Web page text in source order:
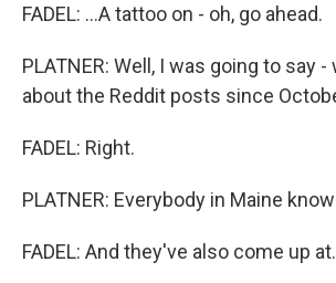
FADEL: ...A tattoo on - oh, go ahead.
PLATNER: Well, I was going to say
about the Reddit posts since
FADEL: Right.
PLATNER: Everybody in Maine
FADEL: And they've also come up